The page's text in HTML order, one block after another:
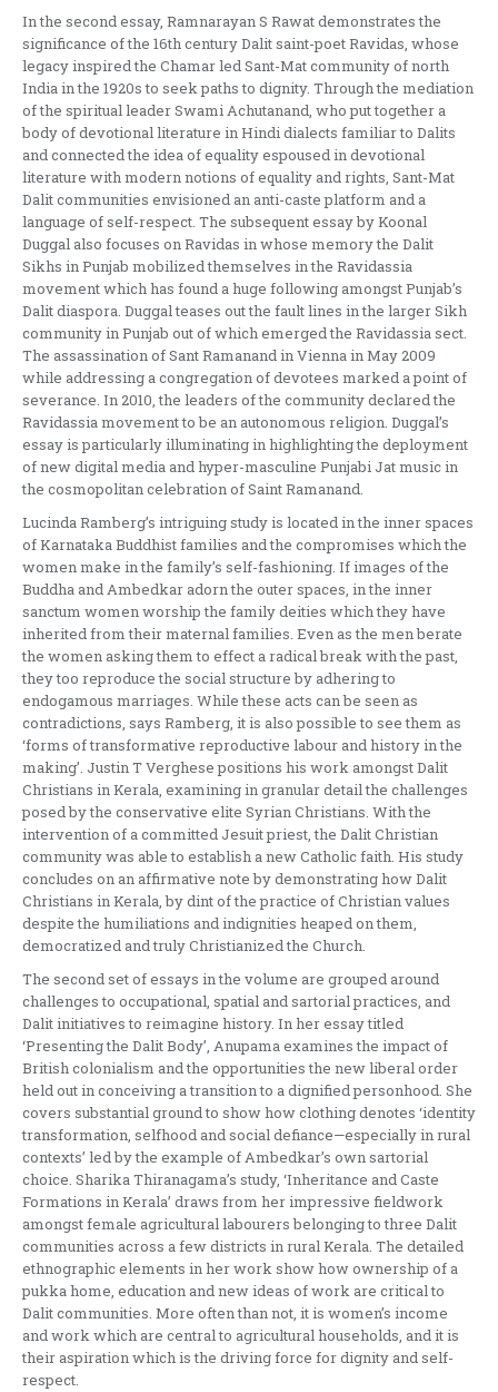
In the second essay, Ramnarayan S Rawat demonstrates the
significance of the 16th century Dalit saint-poet Ravidas, whose
legacy inspired the Chamar led Sant-Mat community of north
India in the 1920s to seek paths to dignity. Through the mediation
of the spiritual leader Swami Achutanand, who put together a
body of devotional literature in Hindi dialects familiar to Dalits
and connected the idea of equality espoused in devotional
literature with modern notions of equality and rights, Sant-Mat
Dalit communities envisioned an anti-caste platform and a
language of self-respect. The subsequent essay by Koonal
Duggal also focuses on Ravidas in whose memory the Dalit
Sikhs in Punjab mobilized themselves in the Ravidassia
movement which has found a huge following amongst Punjab’s
Dalit diaspora. Duggal teases out the fault lines in the larger Sikh
community in Punjab out of which emerged the Ravidassia sect.
The assassination of Sant Ramanand in Vienna in May 2009
while addressing a congregation of devotees marked a point of
severance. In 2010, the leaders of the community declared the
Ravidassia movement to be an autonomous religion. Duggal’s
essay is particularly illuminating in highlighting the deployment
of new digital media and hyper-masculine Punjabi Jat music in
the cosmopolitan celebration of Saint Ramanand.
Lucinda Ramberg’s intriguing study is located in the inner spaces
of Karnataka Buddhist families and the compromises which the
women make in the family’s self-fashioning. If images of the
Buddha and Ambedkar adorn the outer spaces, in the inner
sanctum women worship the family deities which they have
inherited from their maternal families. Even as the men berate
the women asking them to effect a radical break with the past,
they too reproduce the social structure by adhering to
endogamous marriages. While these acts can be seen as
contradictions, says Ramberg, it is also possible to see them as
‘forms of transformative reproductive labour and history in the
making’. Justin T Verghese positions his work amongst Dalit
Christians in Kerala, examining in granular detail the challenges
posed by the conservative elite Syrian Christians. With the
intervention of a committed Jesuit priest, the Dalit Christian
community was able to establish a new Catholic faith. His study
concludes on an affirmative note by demonstrating how Dalit
Christians in Kerala, by dint of the practice of Christian values
despite the humiliations and indignities heaped on them,
democratized and truly Christianized the Church.
The second set of essays in the volume are grouped around
challenges to occupational, spatial and sartorial practices, and
Dalit initiatives to reimagine history. In her essay titled
‘Presenting the Dalit Body’, Anupama examines the impact of
British colonialism and the opportunities the new liberal order
held out in conceiving a transition to a dignified personhood. She
covers substantial ground to show how clothing denotes ‘identity
transformation, selfhood and social defiance—especially in rural
contexts’ led by the example of Ambedkar’s own sartorial
choice. Sharika Thiranagama’s study, ‘Inheritance and Caste
Formations in Kerala’ draws from her impressive fieldwork
amongst female agricultural labourers belonging to three Dalit
communities across a few districts in rural Kerala. The detailed
ethnographic elements in her work show how ownership of a
pukka home, education and new ideas of work are critical to
Dalit communities. More often than not, it is women’s income
and work which are central to agricultural households, and it is
their aspiration which is the driving force for dignity and self-
respect.